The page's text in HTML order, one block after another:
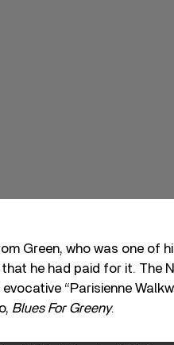
Green, who was one of
he had paid for it. The
“Parisienne
Blues For Greeny.